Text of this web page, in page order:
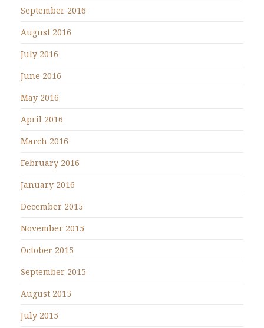
September 2016
August 2016
July 2016
June 2016
May 2016
April 2016
March 2016
February 2016
January 2016
December 2015
November 2015
October 2015
September 2015
August 2015
July 2015